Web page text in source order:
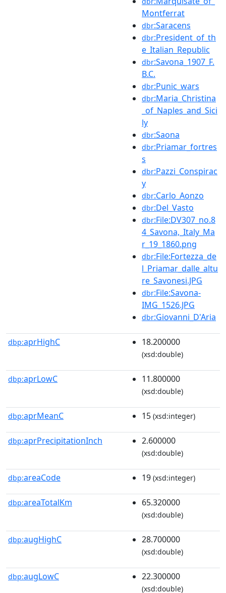
Montferrat
dbr:Saracens
dbr:President_of_th
e_Italian_Republic
dbr:Savona_1907_F.
B.C.
dbr:Punic_wars
dbr:Maria_Christina
_of_Naples_and_Sici
ly
dbr:Saona
dbr:Priamar_fortres
s
dbr:Pazzi_Conspirac
y
dbr:Carlo_Aonzo
dbr:Del_Vasto
dbr:File:DV307_no.8
4_Savona,_Italy_Ma
r_19_1860.png
dbr:File:Fortezza_de
l_Priamar_dalle_altu
re_Savonesi.JPG
dbr:File:Savona-
IMG_1526.JPG
dbr:Giovanni_D'Aria
dbp:aprHighC 18.200000
(xsd:double)
dbp:aprLowC 11.800000
(xsd:double)
dbp:aprMeanC 15 (xsd:integer)
dbp:aprPrecipitationInch 2.600000
(xsd:double)
dbp:areaCode 19 (xsd:integer)
dbp:areaTotalKm 65.320000
(xsd:double)
dbp:augHighC 28.700000
(xsd:double)
dbp:augLowC 22.300000
(xsd:double)